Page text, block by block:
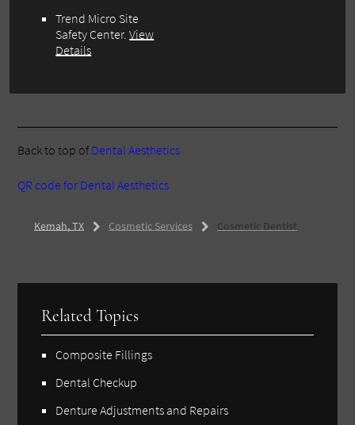
Trend Micro Site
Safety Center.View
Details
Back to top ofDental Aesthetics
QR code for Dental Aesthetics
Kemah, TX Cosmetic Services Cosmetic Dentist
Related Topics
Composite Fillings
Dental Checkup
Denture Adjustments and Repairs